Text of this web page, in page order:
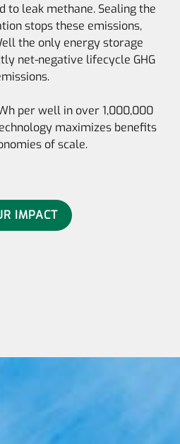
to leak methane. Sealing the
stops these emissions,
the only energy storage
net-negative lifecycle GHG
per well in over 1,000,000
maximizes benefits
of scale.
IMPACT